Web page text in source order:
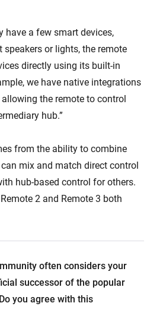
have a few smart devices,
speakers or lights, the remote
directly using its built-in
we have native integrations
the remote to control
hub.”
from the ability to combine
mix and match direct control
hub-based control for others.
2 and Remote 3 both
often considers your
successor of the popular
you agree with this